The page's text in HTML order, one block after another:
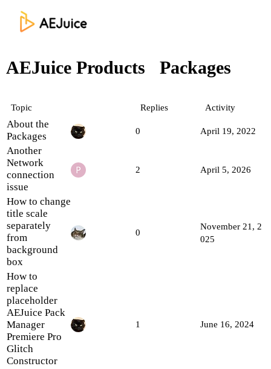
AEJuice Products Packages
Topic Replies Activity
About the
Packages
0 April 19, 2022
Another
Network
connection
issue
2 April 5, 2026
How to change
title scale
separately
from
background
box
0
November 21, 2
025
How to
replace
placeholder
AEJuice Pack
Manager
Premiere Pro
Glitch
Constructor
1 June 16, 2024